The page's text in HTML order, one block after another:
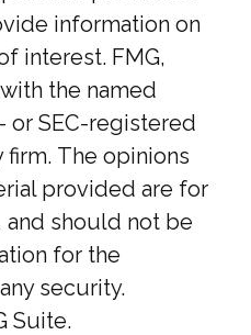
information on
interest. FMG,
the named
or SEC-registered
The opinions
provided are for
should not be
for the
security.
Suite.